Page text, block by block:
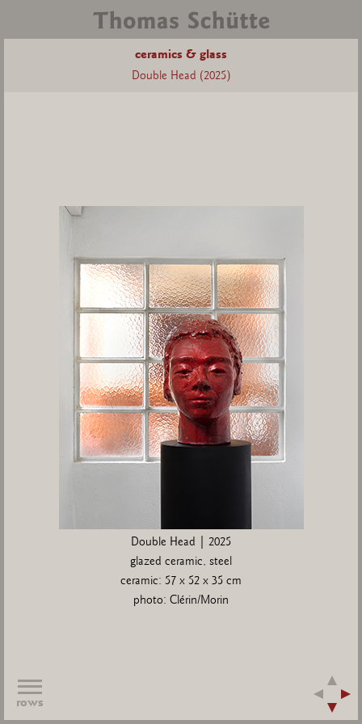
ceramics & glass
Double Head (2025)
Double Head | 2025
glazed ceramic, steel
ceramic: 57 x 52 x 35 cm
photo: Clérin/Morin
rows